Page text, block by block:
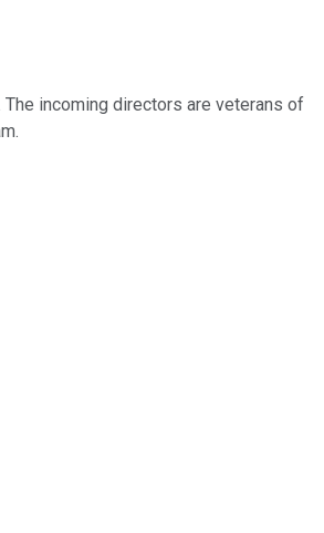
incoming directors are veterans of